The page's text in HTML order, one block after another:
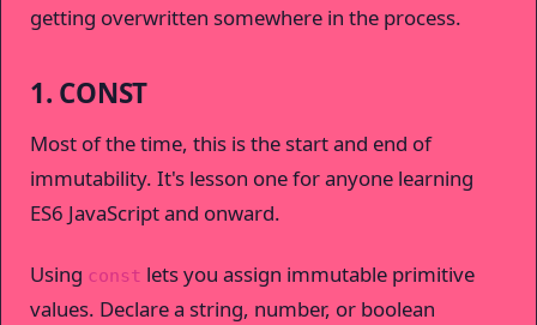
getting overwritten somewhere in the process.
1. CONST
Most of the time, this is the start and end of
immutability. It's lesson one for anyone learning
ES6 JavaScript and onward.
Using const lets you assign immutable primitive
values. Declare a string, number, or boolean